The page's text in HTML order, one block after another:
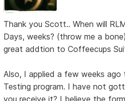
Thank you Scott.. When will
Days, weeks? (throw me a
great addtion to Coffeecups
Also, I applied a few weeks
Testing program. I have not
you receive it? I believe the